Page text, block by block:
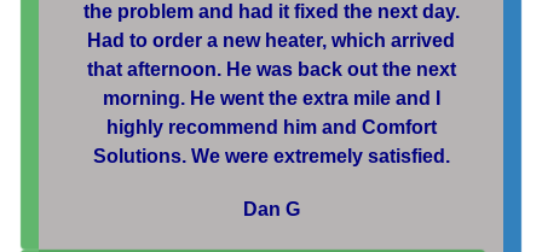
the problem and had it fixed the next day.
Had to order a new heater, which arrived
that afternoon. He was back out the next
morning. He went the extra mile and I
highly recommend him and Comfort
Solutions. We were extremely satisfied.
Dan G